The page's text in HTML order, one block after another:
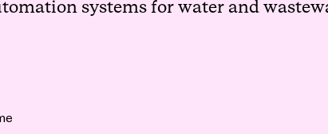
People
systems for water and